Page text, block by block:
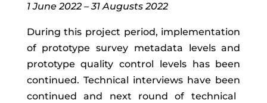
1 June 2022 – 31 Augusts 2022
During this project period, implementation
of prototype survey metadata levelsand
prototype quality control levels
has
been
continued. Technical interviews have been
continued and next round of technical